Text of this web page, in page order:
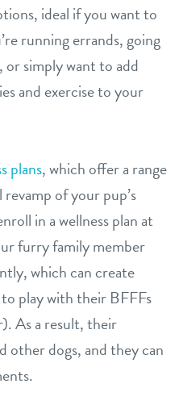
site
ideal if you want to
running errands, going
simply want to add
and exercise to your
plans, which offer a range
of your pup’s
in a wellness plan at
furry family member
which can create
play with their BFFFs
As a result, their
other dogs, and they can